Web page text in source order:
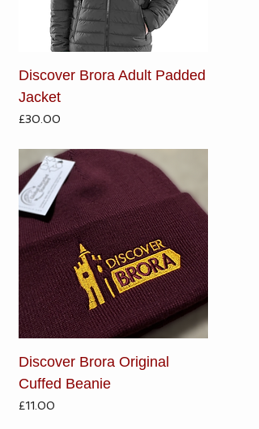
Discover Brora Adult Padded
Jacket
Price
£30.00
Discover Brora Original
Cuffed Beanie
Price
£11.00